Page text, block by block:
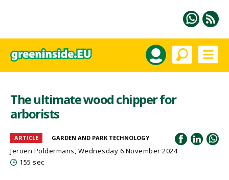
The ultimate wood chipper for
arborists
ARTICLE GARDEN AND PARK TECHNOLOGY
Jeroen Poldermans, Wednesday 6 November 2024
155 sec